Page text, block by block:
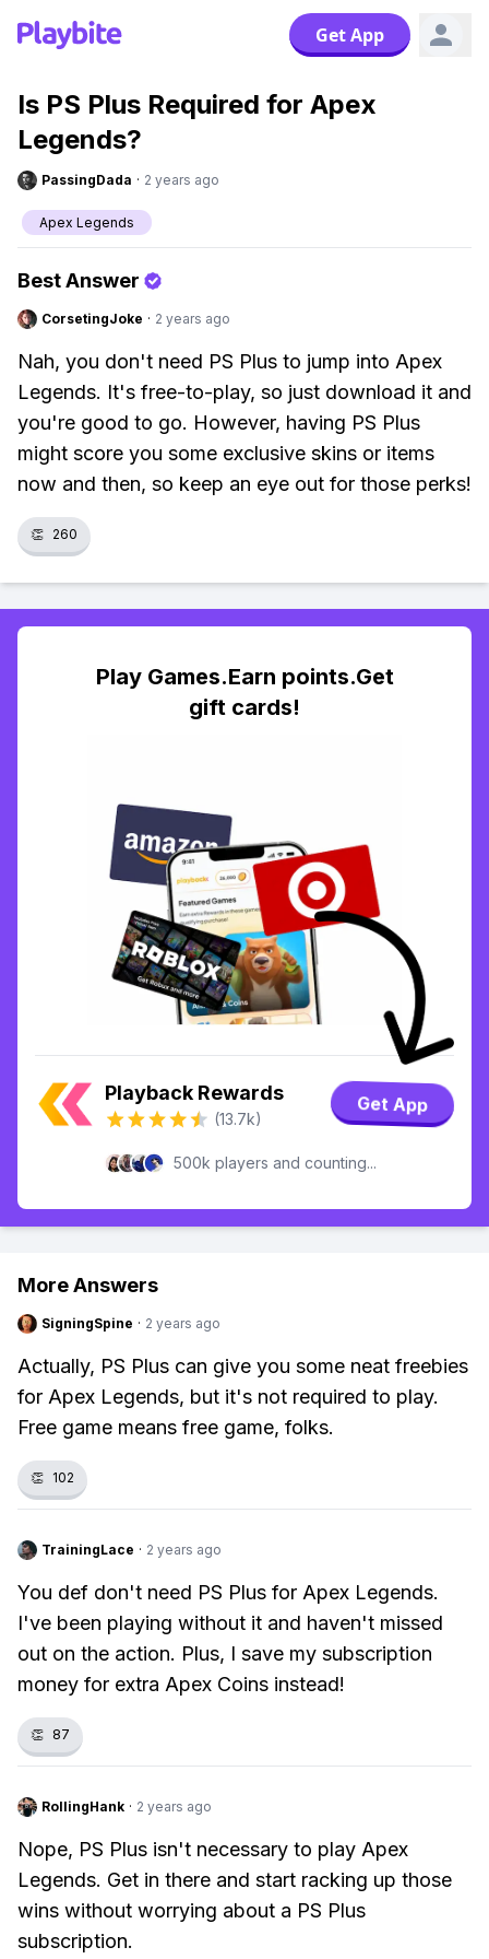
Get App
Is PS Plus Required for Apex
Legends?
PassingDada · 2 years ago
Apex Legends
Best Answer
CorsetingJoke · 2 years ago
Nah, you don't need PS Plus to jump into Apex
Legends. It's free-to-play, so just download it and
you're good to go. However, having PS Plus
might score you some exclusive skins or items
now and then, so keep an eye out for those perks!
👏 260
Play Games.Earn points.Get
gift cards!
Playback Rewards
(13.7k)
Get App
500k players and counting...
More Answers
SigningSpine · 2 years ago
Actually, PS Plus can give you some neat freebies
for Apex Legends, but it's not required to play.
Free game means free game, folks.
👏 102
TrainingLace · 2 years ago
You def don't need PS Plus for Apex Legends.
I've been playing without it and haven't missed
out on the action. Plus, I save my subscription
money for extra Apex Coins instead!
👏 87
RollingHank · 2 years ago
Nope, PS Plus isn't necessary to play Apex
Legends. Get in there and start racking up those
wins without worrying about a PS Plus
subscription.